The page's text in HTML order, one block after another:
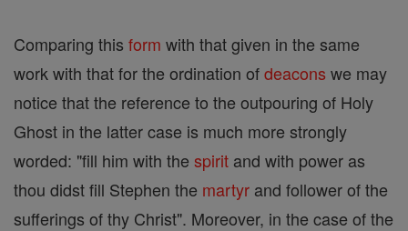
Comparing this form with that given in the same
work with that for the ordination ofdeacons we may
notice that the reference to the outpouring of Holy
Ghost in the latter case is much more strongly
worded: "fill him with the spirit and with power as
thou didst fill Stephen the martyr and follower of the
sufferings of thy Christ". Moreover, in the case of the